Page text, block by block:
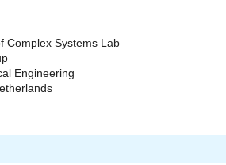
Complex Systems Lab
Engineering